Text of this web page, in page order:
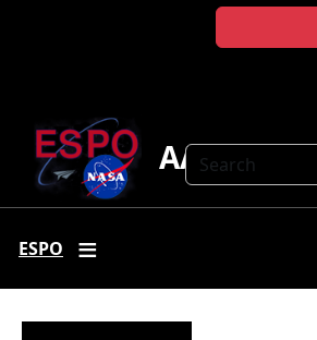
Search
AASE
ESPO